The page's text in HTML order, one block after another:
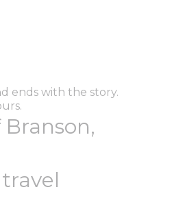
ends with the story.